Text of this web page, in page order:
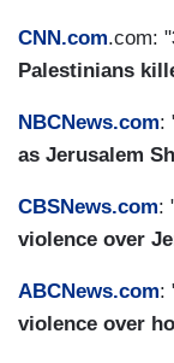
CNN.com.com: "
Palestinians
NBCNews.com:
as Jerusalem
CBSNews.com:
violence over
ABCNews.com:
violence over